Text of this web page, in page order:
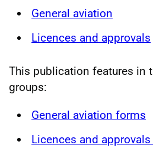
General aviation
Licences and approvals
This publication features in
groups:
General aviation forms
Licences and